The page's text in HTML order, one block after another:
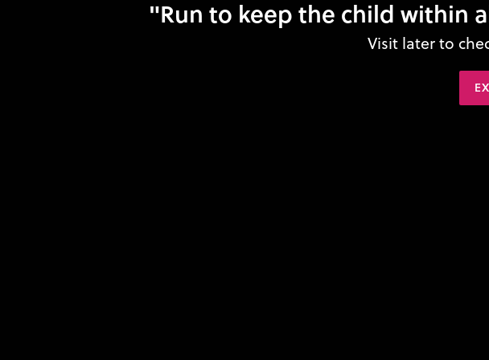
"Run to keep the child within
Visit later to